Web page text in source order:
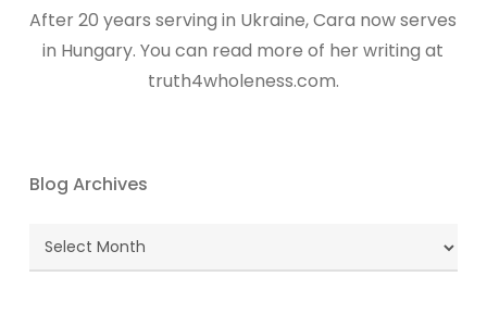
After 20 years serving in Ukraine, Cara now serves
in Hungary. You can read more of her writing at
truth4wholeness.com.
Blog Archives
Blog